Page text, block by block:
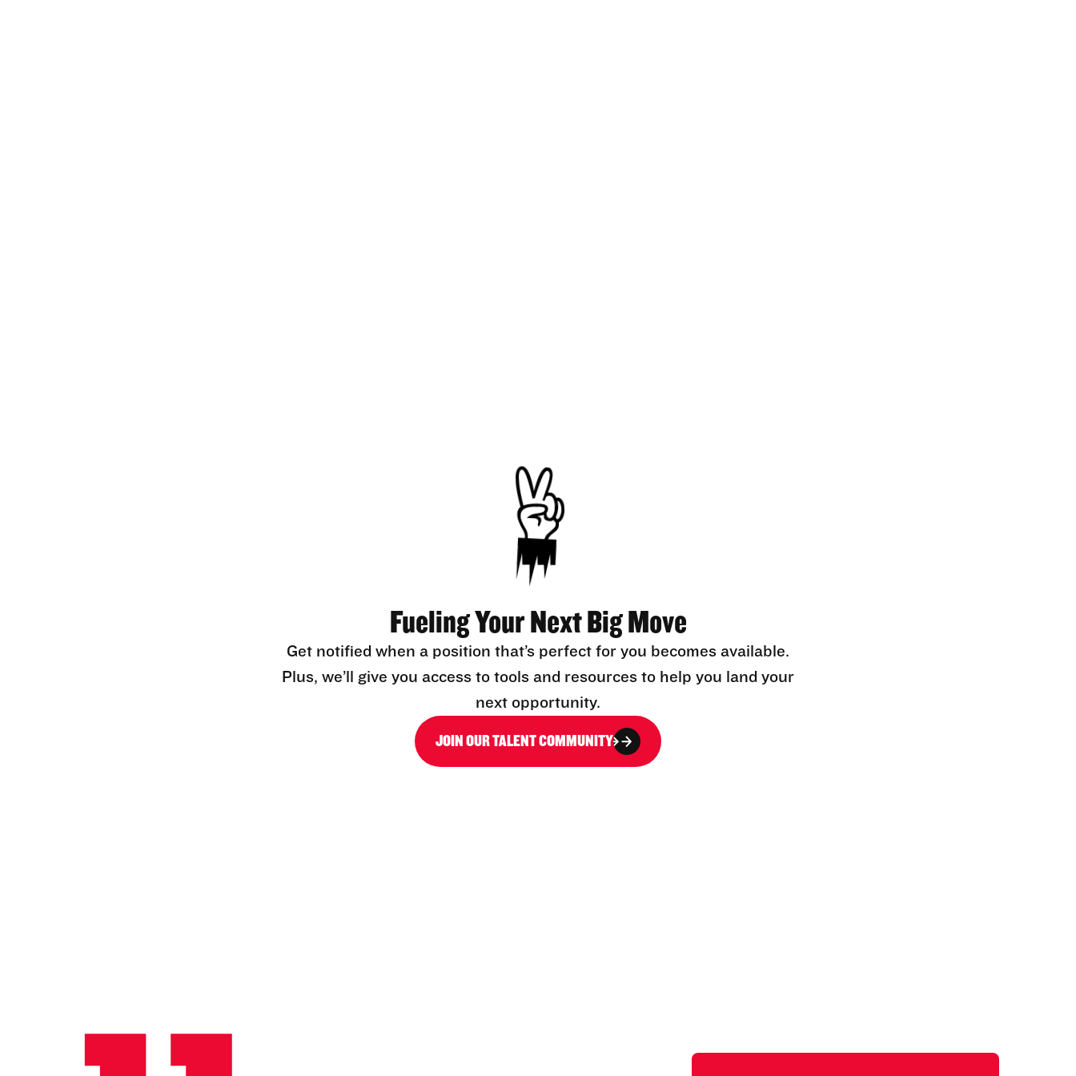
Fueling Your Next Big Move
Get notified when a position that’s perfect for you becomes available.
Plus, we’ll give you access to tools and resources to help you land your
next opportunity.
JOIN OUR TALENT COMMUNITY